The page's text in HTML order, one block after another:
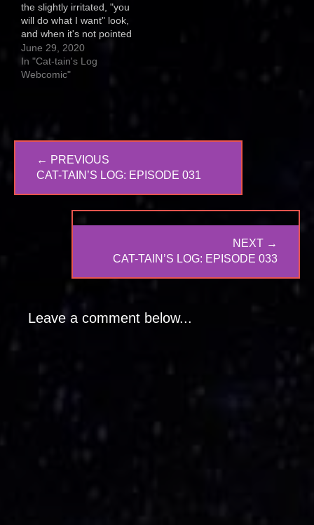
the slightly irritated, "you
will do what I want" look,
and when it's not pointed
at me, it's usually at his
brother, Malley. Usually
right before he pounces
June 29, 2020
In "Cat-tain's Log
Webcomic"
navigation
← PREVIOUS
PREVIOUS
CAT-TAIN’S LOG: EPISODE 031
NEXT →
NEXTCAT-TAIN’S LOG: EPISODE 033
Leave a comment below...